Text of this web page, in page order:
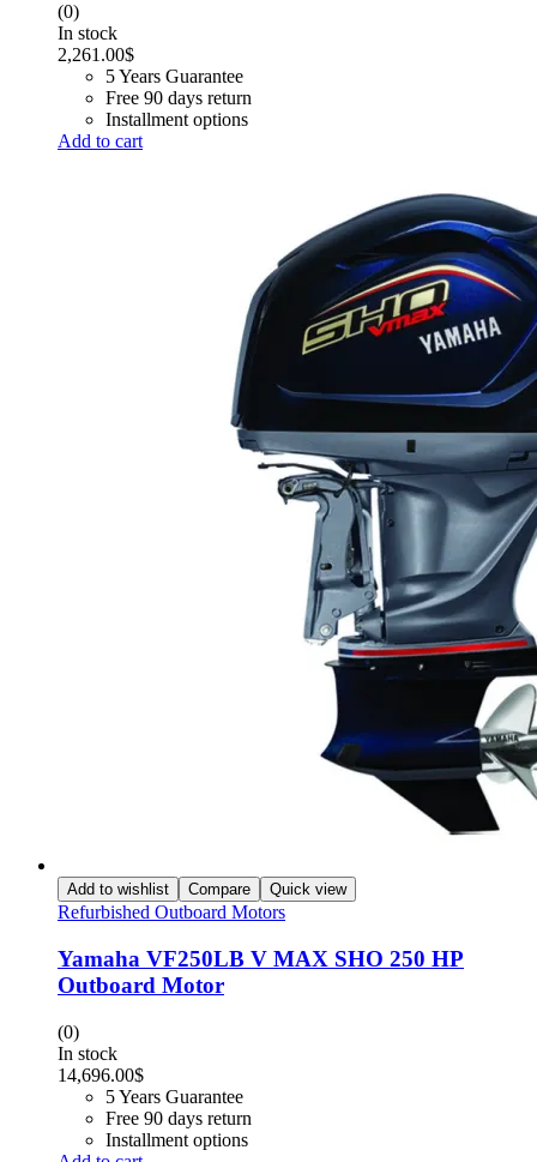
(0)
In stock
2,261.00$
5 Years Guarantee
Free 90 days return
Installment options
Add to cart
Add to wishlist Compare Quick view
Refurbished Outboard Motors
Yamaha VF250LB V MAX SHO 250 HP
Outboard Motor
(0)
In stock
14,696.00$
5 Years Guarantee
Free 90 days return
Installment options